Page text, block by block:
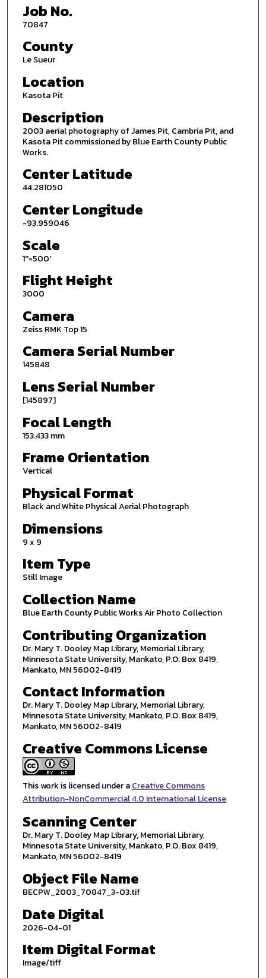
Job No.
70847
County
Le Sueur
Location
Kasota Pit
Description
2003 aerial photography of James Pit, Cambria Pit, and
Kasota Pit commissioned by Blue Earth County Public
Works.
Center Latitude
44.281050
Center Longitude
-93.959046
Scale
1''=500'
Flight Height
3000
Camera
Zeiss RMK Top 15
Camera Serial Number
145848
Lens Serial Number
[145897]
Focal Length
153.433 mm
Frame Orientation
Vertical
Physical Format
Black and White Physical Aerial Photograph
Dimensions
9 x 9
Item Type
Still Image
Collection Name
Blue Earth County Public Works Air Photo Collection
Contributing Organization
Dr. Mary T. Dooley Map Library, Memorial Library,
Minnesota State University, Mankato, P.O. Box 8419,
Mankato, MN 56002-8419
Contact Information
Dr. Mary T. Dooley Map Library, Memorial Library,
Minnesota State University, Mankato, P.O. Box 8419,
Mankato, MN 56002-8419
Creative Commons License
This work is licensed under aCreative Commons
Attribution-NonCommercial 4.0 International License
Scanning Center
Dr. Mary T. Dooley Map Library, Memorial Library,
Minnesota State University, Mankato, P.O. Box 8419,
Mankato, MN 56002-8419
Object File Name
BECPW_2003_70847_3-03.tif
Date Digital
2026-04-01
Item Digital Format
Image/tiff